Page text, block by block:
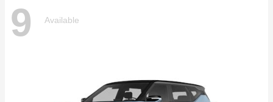
9 Available